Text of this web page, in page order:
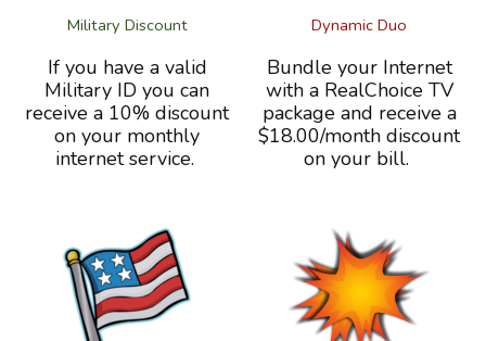
Military Discount
If you have a valid
Military ID you can
receive a 10% discount
on your monthly
internet service.
Dynamic Duo
Bundle your Internet
with a RealChoice TV
package and receive a
$18.00/month discount
on your bill.